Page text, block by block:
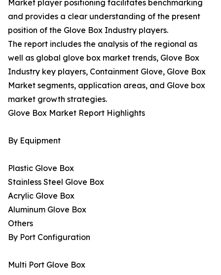
Market player positioning facilitates benchmarking
and provides a clear understanding of the present
position of the Glove Box Industry players.
The report includes the analysis of the regional as
well as global glove box market trends, Glove Box
Industry key players, Containment Glove, Glove Box
Market segments, application areas, and Glove box
market growth strategies.
Glove Box Market Report Highlights
By Equipment
Plastic Glove Box
Stainless Steel Glove Box
Acrylic Glove Box
Aluminum Glove Box
Others
By Port Configuration
Multi Port Glove Box